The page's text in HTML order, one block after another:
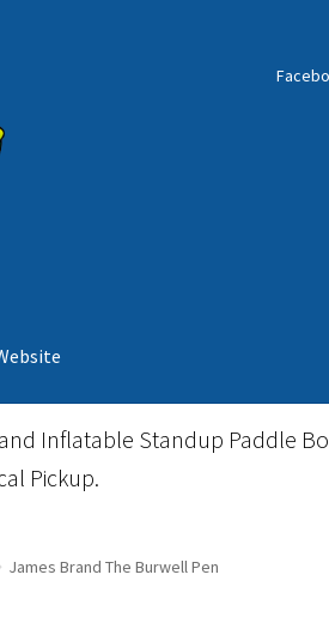
CardInflatable Standup Paddleboard
Reviews
Wind Stand Up Paddleboard
Inflatable Standup Paddle
Pickup.
James Brand The Burwell Pen